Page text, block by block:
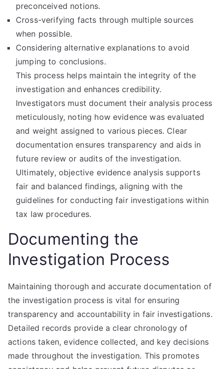
preconceived notions.
Cross-verifying facts through multiple sources
when possible.
Considering alternative explanations to avoid
jumping to conclusions.
This process helps maintain the integrity of the
investigation and enhances credibility.
Investigators must document their analysis process
meticulously, noting how evidence was evaluated
and weight assigned to various pieces. Clear
documentation ensures transparency and aids in
future review or audits of the investigation.
Ultimately, objective evidence analysis supports
fair and balanced findings, aligning with the
guidelines for conducting fair investigations within
tax law procedures.
Documenting the
Investigation Process
Maintaining thorough and accurate documentation of
the investigation process is vital for ensuring
transparency and accountability in fair investigations.
Detailed records provide a clear chronology of
actions taken, evidence collected, and key decisions
made throughout the investigation. This promotes